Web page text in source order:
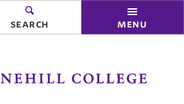
search menu